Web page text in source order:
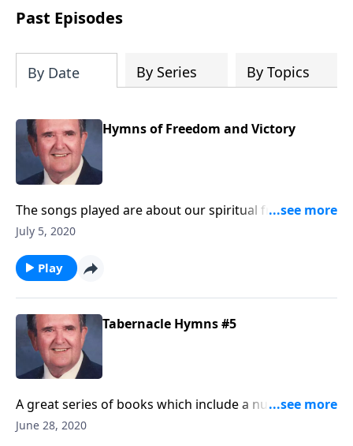
Past Episodes
By Date By Series By Topics
Hymns of Freedom and Victory
The songs played are about our spiritual freedom
and victory through Christ.
July 5, 2020
Play
Tabernacle Hymns #5
A great series of books which include a number of
favorites that are hard to find.
June 28, 2020